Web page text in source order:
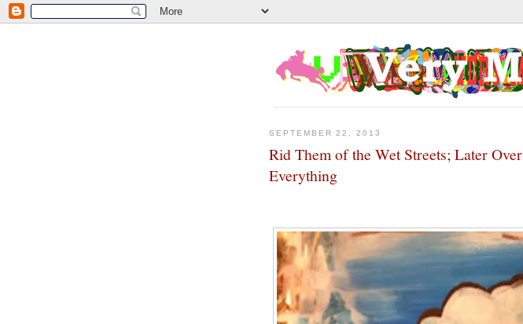
SEPTEMBER 22, 2013
Rid Them of the Wet Streets; Later Over
Everything